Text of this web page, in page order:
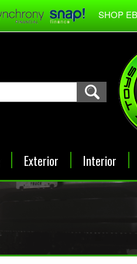
SHOP
Exterior Interior